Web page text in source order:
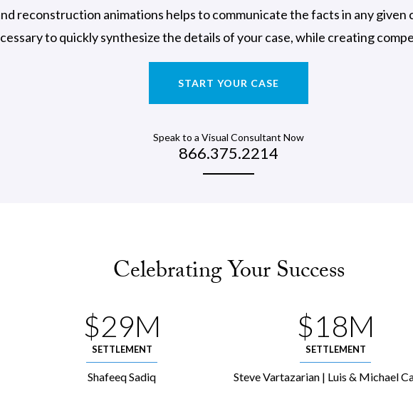
reconstruction animations helps to communicate the facts in any given
to quickly synthesize the details of your case, while creating
START YOUR CASE
Speak to a Visual Consultant Now
866.375.2214
Celebrating Your Success
$29M
SETTLEMENT
Shafeeq Sadiq
$18M
SETTLEMENT
Steve Vartazarian | Luis & Michael